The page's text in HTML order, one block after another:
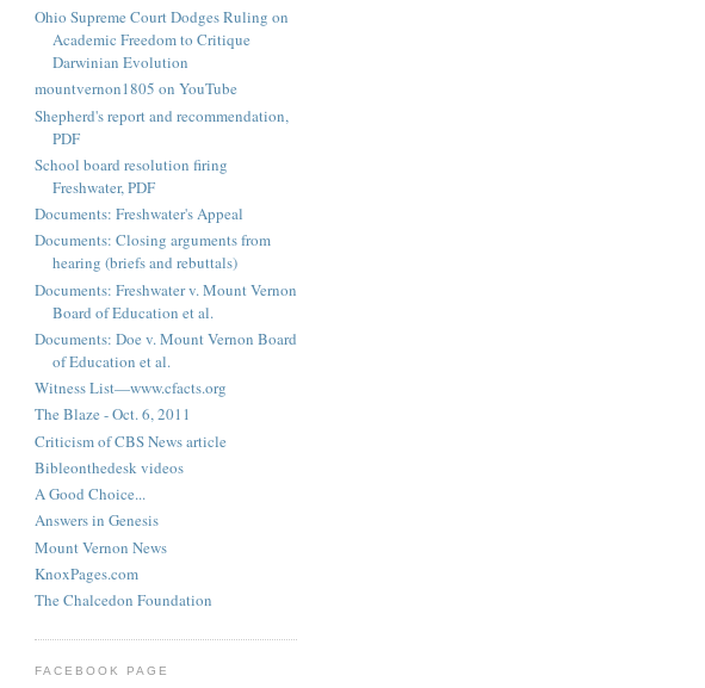
Ohio Supreme Court Dodges Ruling on
Academic Freedom to Critique
Darwinian Evolution
mountvernon1805 on YouTube
Shepherd's report and recommendation,
PDF
School board resolution firing
Freshwater, PDF
Documents: Freshwater's Appeal
Documents: Closing arguments from
hearing (briefs and rebuttals)
Documents: Freshwater v. Mount Vernon
Board of Education et al.
Documents: Doe v. Mount Vernon Board
of Education et al.
Witness List—www.cfacts.org
The Blaze - Oct. 6, 2011
Criticism of CBS News article
Bibleonthedesk videos
A Good Choice...
Answers in Genesis
Mount Vernon News
KnoxPages.com
The Chalcedon Foundation
FACEBOOK PAGE